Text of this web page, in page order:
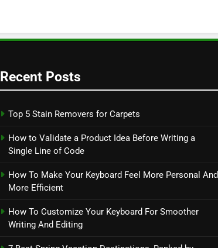
Recent Posts
Top 5 Stain Removers for Carpets
How to Validate a Product Idea Before Writing a
Single Line of Code
How To Make Your Keyboard Feel More Personal And
More Efficient
How To Customize Your Keyboard For Smoother
Writing And Editing